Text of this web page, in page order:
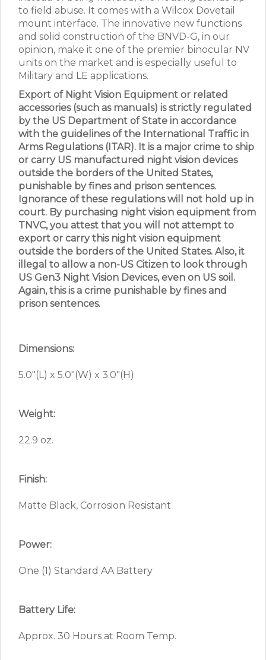
to field abuse. It comes with a Wilcox Dovetail
mount interface. The innovative new functions
and solid construction of the BNVD-G, in our
opinion, make it one of the premier binocular NV
units on the market and is especially useful to
Military and LE applications.
Export of Night Vision Equipment or related
accessories (such as manuals) is strictly regulated
by the US Department of State in accordance
with the guidelines of the International Traffic in
Arms Regulations (ITAR). It is a major crime to ship
or carry US manufactured night vision devices
outside the borders of the United States,
punishable by fines and prison sentences.
Ignorance of these regulations will not hold up in
court. By purchasing night vision equipment from
TNVC, you attest that you will not attempt to
export or carry this night vision equipment
outside the borders of the United States. Also, it
illegal to allow a non-US Citizen to look through
US Gen3 Night Vision Devices, even on US soil.
Again, this is a crime punishable by fines and
prison sentences.
Dimensions:
5.0″(L) x 5.0″(W) x 3.0″(H)
Weight:
22.9 oz.
Finish:
Matte Black, Corrosion Resistant
Power:
One (1) Standard AA Battery
Battery Life:
Approx. 30 Hours at Room Temp.